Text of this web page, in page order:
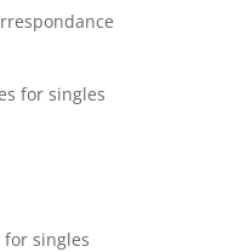
for singles
singles